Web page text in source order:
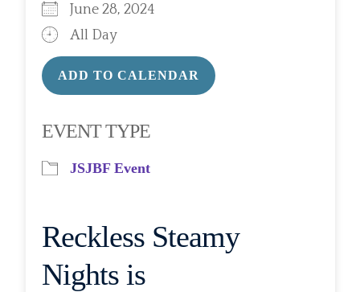
June 28, 2024
All Day
ADD TO CALENDAR
EVENT TYPE
JSJBF Event
Reckless Steamy
Nights is